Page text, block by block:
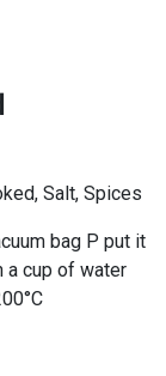
Salt, Spices
bag P put it
a cup of water